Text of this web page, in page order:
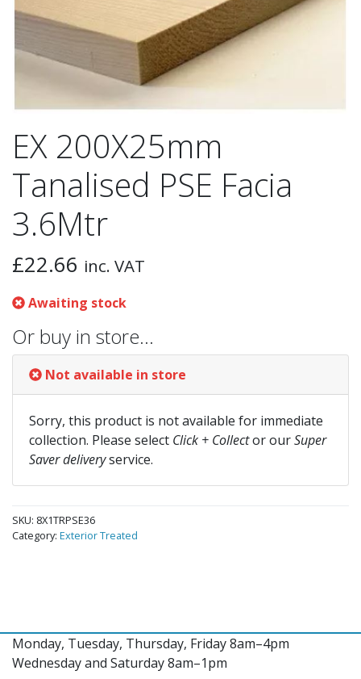
EX 200X25mm
Tanalised PSE Facia
3.6Mtr
£22.66 inc. VAT
Awaiting stock
Or buy in store…
Not available in store
Sorry, this product is not available for immediate
collection. Please select Click + Collector ourSuper
Saver deliveryservice.
SKU: 8X1TRPSE36
Category: Exterior Treated
Monday, Tuesday, Thursday, Friday 8am–4pm
Wednesday and Saturday 8am–1pm